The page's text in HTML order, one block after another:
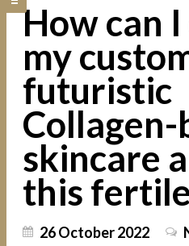
How can
my
futuristic
Collagen-
skincare
this
26 October 2022